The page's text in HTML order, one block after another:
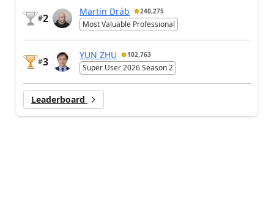
#2
Martin Dráb 240,275
Most Valuable Professional
#3
YUN ZHU 102,763
Super User 2026 Season 2
Leaderboard